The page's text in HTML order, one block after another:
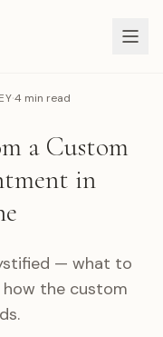
·4 min read
a Custom
in
— what to
how the custom